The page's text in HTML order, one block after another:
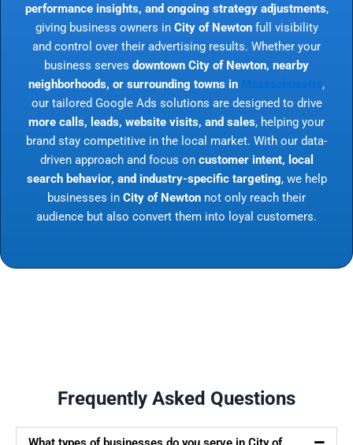
performance insights, and ongoing strategy adjustments,
giving business owners in City of Newtonfull visibility
and control over their advertising results. Whether your
business serves downtown City of Newton, nearby
neighborhoods, or surrounding towns in
,
our tailored Google Ads solutions are designed to drive
more calls, leads, website visits, and sales, helping your
brand stay competitive in the local market. With our data-
driven approach and focus on customer intent, local
search behavior, and industry-specific targeting, we help
businesses in City of Newton not only reach their
audience but also convert them into loyal customers.
Frequently Asked Questions